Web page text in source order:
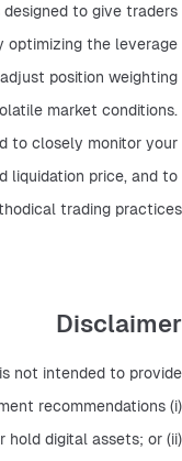
to give traders
optimizing the leverage
position weighting
market conditions.
to closely monitor your
liquidation price, and to
trading practices.
Disclaimer
not intended to provide:
(i) investment advice or investment recommendations;
(ii) an offer or solicitation to buy, sell, or hold digital assets; or